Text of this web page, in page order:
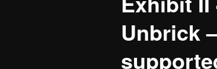
Unbrick